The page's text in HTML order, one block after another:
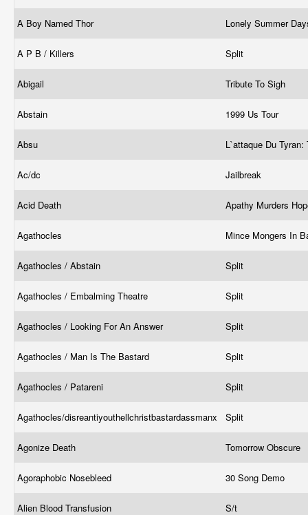
A Boy Named Thor Lonely Summer
A P B / Killers Split
Abigail Tribute To Sigh
Abstain 1999 Us Tour
Absu L`attaque Du
Ac/dc Jailbreak
Acid Death Apathy Murders
Agathocles Mince Mongers In
Agathocles / Abstain Split
Agathocles / Embalming Theatre Split
Agathocles / Looking For An Answer Split
Agathocles / Man Is The Bastard Split
Agathocles / Patareni Split
Agathocles/disreantiyouthellchristbastardassmanx Split
Agonize Death Tomorrow Obscure
Agoraphobic Nosebleed 30 Song Demo
Alien Blood Transfusion S/t